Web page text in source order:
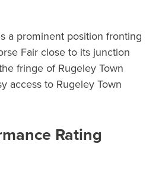
a prominent position fronting
Fair close to its junction
fringe of Rugeley Town
access to Rugeley Town
Rating